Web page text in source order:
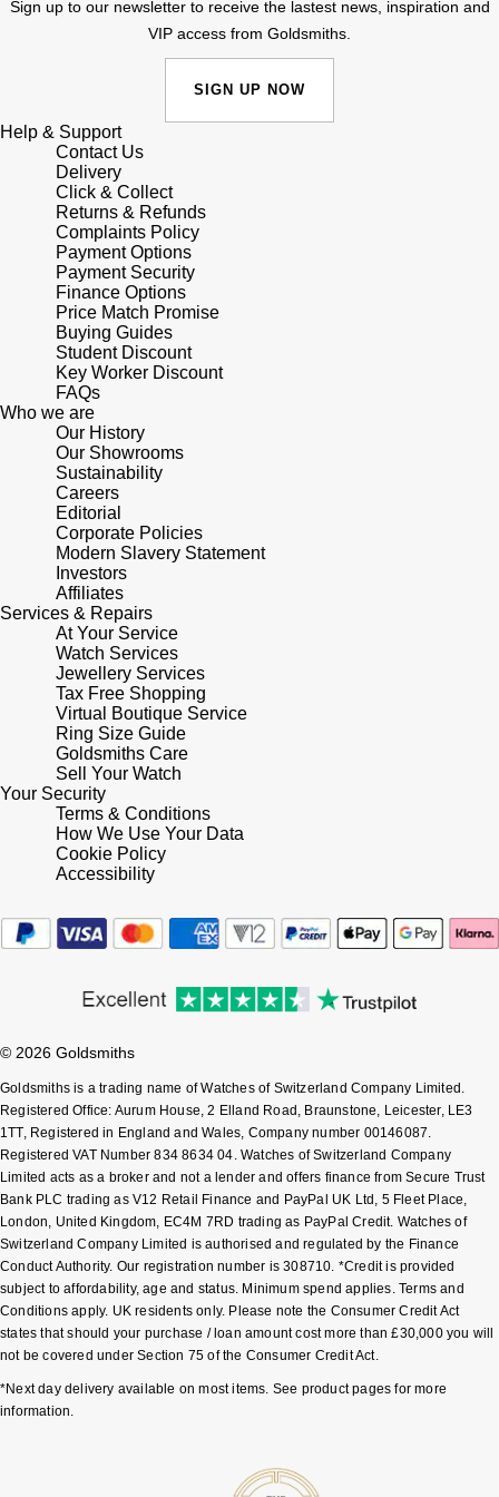
Messika
Pasquale Bruni
Pomellato
Repossi
Roberto Coin
Susan Caplan
SUZANNE KALAN
SWAROVSKI
Ted Baker
THOMAS SABO
BY EDIT
GIA Certified Diamonds
Goldsmiths Signature Diamond
New In
Best Sellers
Designer Jewellery
Online Exclusives
Ear Curation
Luxury Collection
Goldsmiths Exclusives
The Kings Trust Collection
MeisterSinger
Montblanc
Nivada Grenchen
NOMOS Glashütte
NORQAIN
OMEGA
Panerai
Piaget
Rado
RAYMOND WEIL
TAG Heuer
Tissot
TUDOR
Ulysse Nardin
Tissot
Seiko
Garmin
G-SHOCK
Hamilton
Sekonda
IKEPOD
Jacob & Co
Jaeger-LeCoultre
Jenny Packham
Keris
Kiki McDonough
G-SHOCK
Guess
Lauren By Ralph Lauren
Longines
Louis Erard
Mappin & Webb
Marco Bicego
MARIA TASH
Michele
Montblanc
Nivada Grenchen
NOMOS Glashütte
NORQAIN
Olivia Burton
OMEGA
Oris
Panerai
Parmigiani Fleurier
Sign up to our newsletter to receive the lastest news, inspiration and
VIP access from Goldsmiths.
SIGN UP NOW
Help & Support
Contact Us
Delivery
Click & Collect
Returns & Refunds
Complaints Policy
Payment Options
Payment Security
Finance Options
Price Match Promise
Buying Guides
Student Discount
Key Worker Discount
FAQs
Who we are
Our History
Our Showrooms
Sustainability
Careers
Editorial
Corporate Policies
Modern Slavery Statement
Investors
Affiliates
Services & Repairs
At Your Service
Watch Services
Jewellery Services
Tax Free Shopping
Virtual Boutique Service
Ring Size Guide
Goldsmiths Care
Sell Your Watch
Your Security
Terms & Conditions
How We Use Your Data
Cookie Policy
Accessibility
© 2026 Goldsmiths
Goldsmiths is a trading name of Watches of Switzerland Company Limited.
Registered Office: Aurum House, 2 Elland Road, Braunstone, Leicester, LE3
1TT, Registered in England and Wales, Company number 00146087.
Registered VAT Number 834 8634 04. Watches of Switzerland Company
Limited acts as a broker and not a lender and offers finance from Secure Trust
Bank PLC trading as V12 Retail Finance and PayPal UK Ltd, 5 Fleet Place,
London, United Kingdom, EC4M 7RD trading as PayPal Credit. Watches of
Switzerland Company Limited is authorised and regulated by the Finance
Conduct Authority. Our registration number is 308710. *Credit is provided
subject to affordability, age and status. Minimum spend applies. Terms and
Conditions apply. UK residents only. Please note the Consumer Credit Act
states that should your purchase / loan amount cost more than £30,000 you will
not be covered under Section 75 of the Consumer Credit Act.
*Next day delivery available on most items. See product pages for more
information.